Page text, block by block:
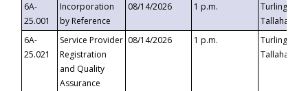
6A-
25.001
Incorporation
by Reference
08/14/2026 1 p.m.
Turlington
6A-
25.021
Service Provider
Registration
and Quality
Assurance
08/14/2026 1 p.m.
Turlington